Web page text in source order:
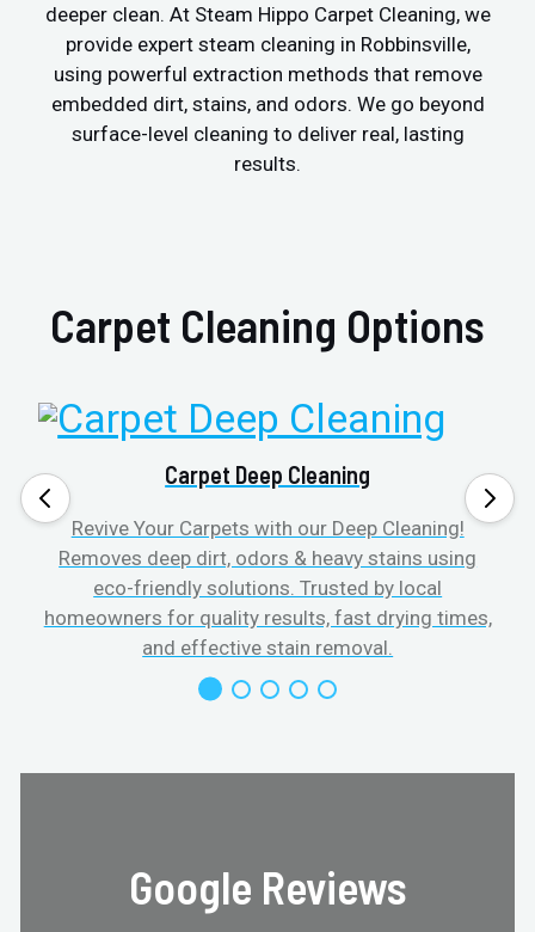
deeper clean. At Steam Hippo Carpet Cleaning, we
provide expert steam cleaning in Robbinsville,
using powerful extraction methods that remove
embedded dirt, stains, and odors. We go beyond
surface-level cleaning to deliver real, lasting
results.
Carpet Cleaning Options
Carpet Deep Cleaning
Revive Your Carpets with our Deep Cleaning!
Removes deep dirt, odors & heavy stains using
eco-friendly solutions. Trusted by local
homeowners for quality results, fast drying times,
and effective stain removal.
Google Reviews